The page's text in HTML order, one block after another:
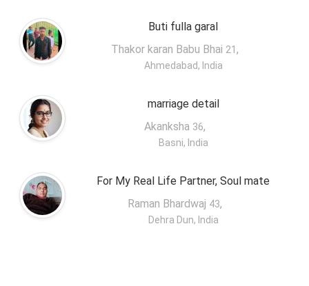
Buti fulla garal
Thakor karan Babu Bhai 21 ,
Ahmedabad, India
marriage detail
Akanksha 36,
Basni, India
For My Real Life Partner, Soul mate
Raman Bhardwaj 43,
Dehra Dun, India